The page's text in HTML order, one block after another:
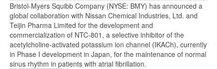
Bristol-Myers Squibb Company (NYSE: BMY) has announced a
global collaboration with Nissan Chemical Industries, Ltd. and
Teijin Pharma Limited for the development and
commercialization of NTC-801, a selective inhibitor of the
acetylcholine-activated potassium ion channel (IKACh), currently
in Phase I development in Japan, for the maintenance of normal
sinus rhythm in patients with atrial fibrillation.